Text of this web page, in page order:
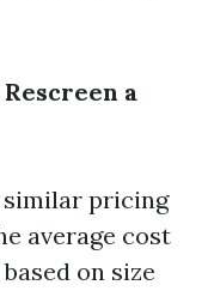
a
similar pricing
average cost
on size